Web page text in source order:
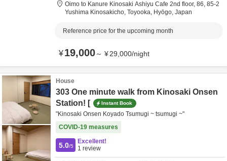
Oimo to Kanure Kinosaki Ashiyu Cafe 2nd floor, 86, 85-2
Yushima Kinosakicho, Toyooka, Hyōgo, Japan
Reference price for the upcoming month
¥19,000～ ¥29,000/night
House
303 One minute walk from Kinosaki Onsen
Station! [
Instant Book
"Kinosaki Onsen Koyado Tsumugi ~ tsumugi ~"
COVID-19 measures
5.0/5
Excellent!
1 review